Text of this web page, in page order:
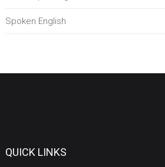
Spoken English
QUICK LINKS